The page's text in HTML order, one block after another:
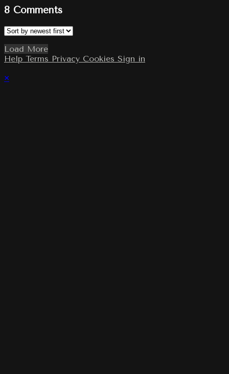
8 Comments
Load More
Help Terms Privacy Cookies Sign in
×